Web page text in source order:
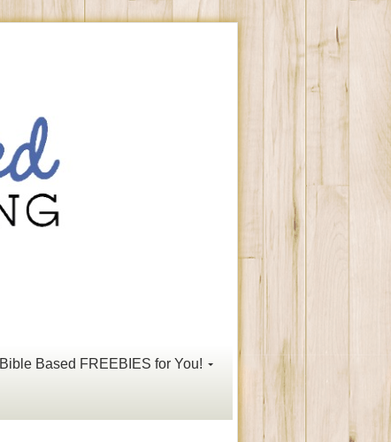
Bible Based FREEBIES for You!